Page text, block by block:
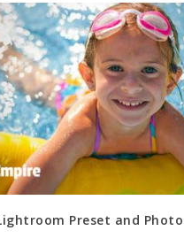
Preset and